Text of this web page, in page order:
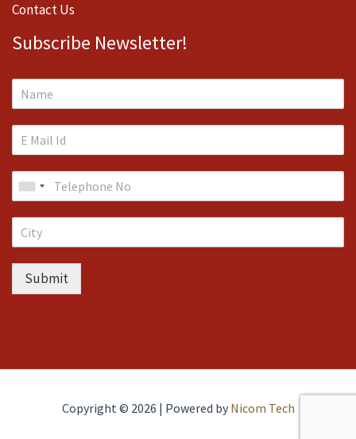
Contact Us
Subscribe Newsletter!
Submit
Copyright © 2026 | Powered by Nicom Tech